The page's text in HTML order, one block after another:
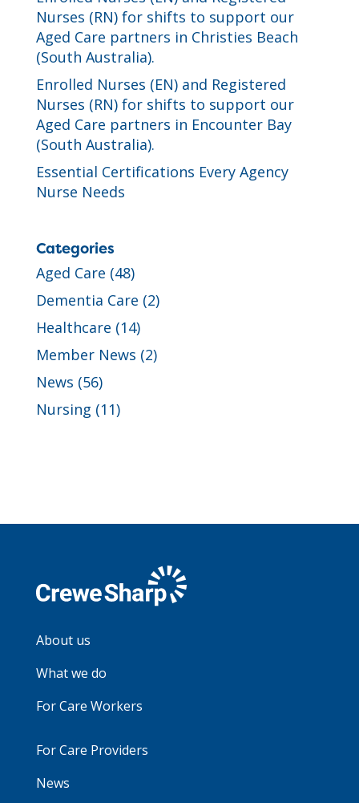
Nurses (RN) for shifts to support our
Aged Care partners in Christies Beach
(South Australia).
Enrolled Nurses (EN) and Registered
Nurses (RN) for shifts to support our
Aged Care partners in Encounter Bay
(South Australia).
Essential Certifications Every Agency
Nurse Needs
Categories
Aged Care (48)
Dementia Care (2)
Healthcare (14)
Member News (2)
News (56)
Nursing (11)
About us
What we do
For Care Workers
For Care Providers
News